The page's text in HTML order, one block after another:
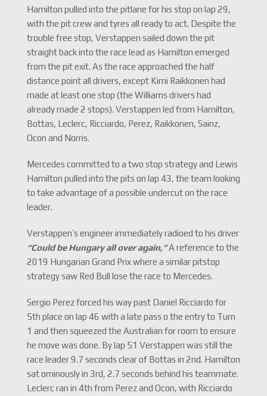
Hamilton pulled into the pitlane for his stop on lap 29,
with the pit crew and tyres all ready to act. Despite the
trouble free stop, Verstappen sailed down the pit
straight back into the race lead as Hamilton emerged
from the pit exit. As the race approached the half
distance point all drivers, except Kimi Raikkonen had
made at least one stop (the Williams drivers had
already made 2 stops). Verstappen led from Hamilton,
Bottas, Leclerc, Ricciardo, Perez, Raikkonen, Sainz,
Ocon and Norris.
Mercedes committed to a two stop strategy and Lewis
Hamilton pulled into the pits on lap 43, the team looking
to take advantage of a possible undercut on the race
leader.
Verstappen’s engineer immediately radioed to his driver
“Could be Hungary all over again,”A reference to the
2019 Hungarian Grand Prix where a similar pitstop
strategy saw Red Bull lose the race to Mercedes.
Sergio Perez forced his way past Daniel Ricciardo for
5th place on lap 46 with a late pass o the entry to Turn
1 and then squeezed the Australian for room to ensure
he move was done. By lap 51 Verstappen was still the
race leader 9.7 seconds clear of Bottas in 2nd. Hamilton
sat ominously in 3rd, 2.7 seconds behind his teammate.
Leclerc ran in 4th from Perez and Ocon, with Ricciardo